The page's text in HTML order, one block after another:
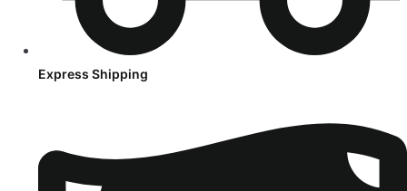
Express Shipping